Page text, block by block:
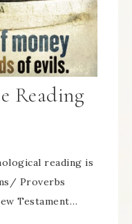
Reading
reading is
Proverbs
Testament…